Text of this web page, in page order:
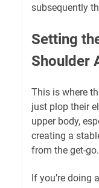
subsequently
Setting
Shoulder
This is where
just plop their
upper body,
creating a
from the get-go.
If you’re doing